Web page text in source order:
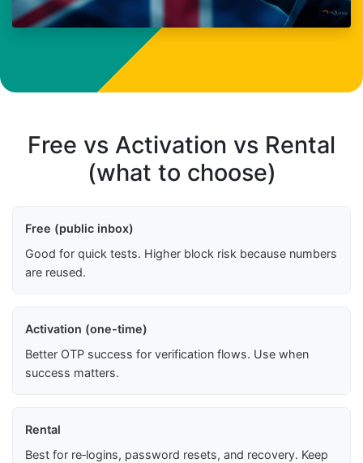
Free vs Activation vs Rental
(what to choose)
Free (public inbox)
Good for quick tests. Higher block risk because numbers
are reused.
Activation (one-time)
Better OTP success for verification flows. Use when
success matters.
Rental
Best for re‑logins, password resets, and recovery. Keep